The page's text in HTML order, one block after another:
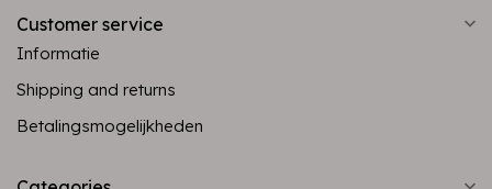
Customer service
Informatie
Shipping and returns
Betalingsmogelijkheden